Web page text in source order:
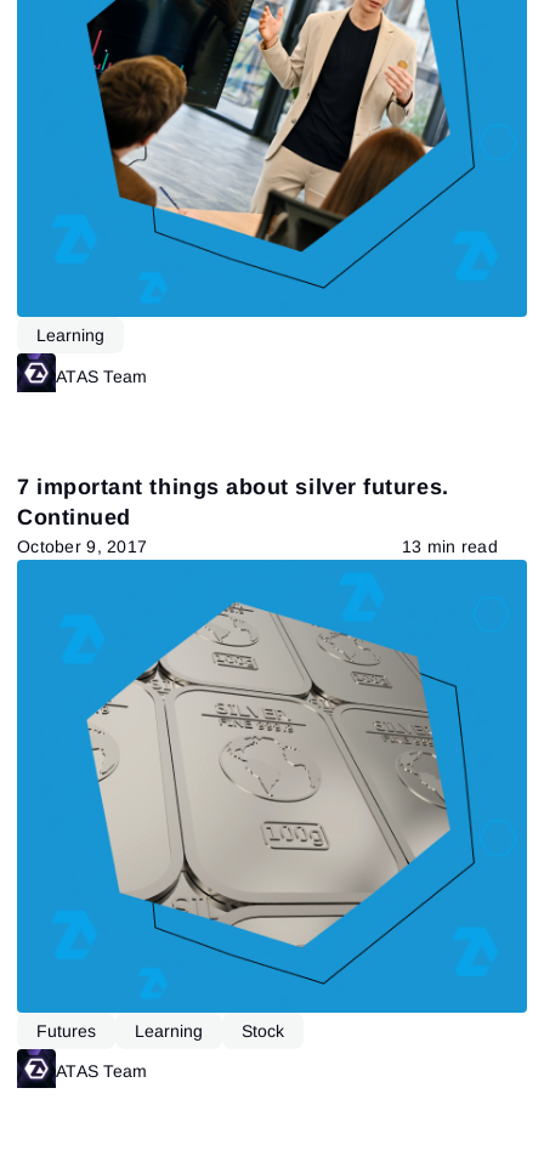
Learning
ATAS Team
7 important things about silver futures.
Continued
October 9, 2017 13 min read
Futures Learning Stock
ATAS Team